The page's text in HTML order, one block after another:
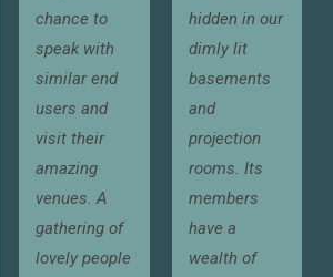
chance to
speak with
similar end
users and
visit their
amazing
venues. A
gathering of
lovely people
hidden in our
dimly lit
basements
and
projection
rooms. Its
members
have a
wealth of